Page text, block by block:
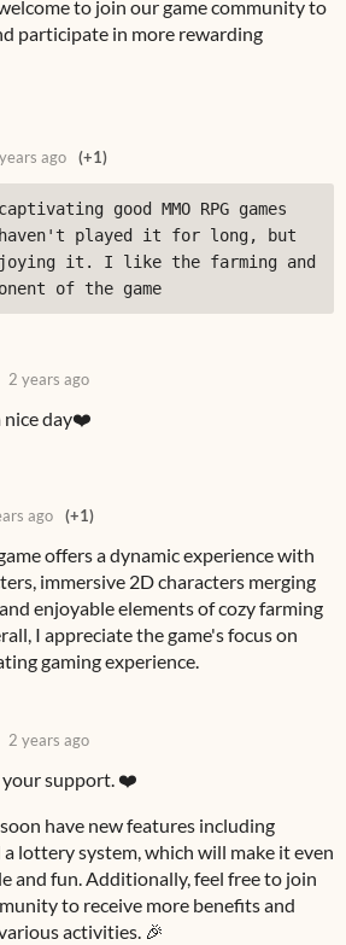
to join our game community to
participate in more rewarding
ago (+1)
good MMO RPG games
played it for long, but
it. I like the farming and
of the game
2 years ago
nice day❤️
ago (+1)
offers a dynamic experience with
immersive 2D characters merging
enjoyable elements of cozy farming
I appreciate the game's focus on
gaming experience.
2 years ago
your support. ❤️
have new features including
lottery system, which will make it even
and fun. Additionally, feel free to join
to receive more benefits and
activities. 🎉